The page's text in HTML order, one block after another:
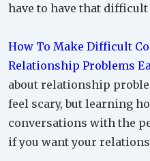
have to have that
How To Make Difficult
Relationship Problems
about relationship
feel scary, but learning
conversations with the
if you want your